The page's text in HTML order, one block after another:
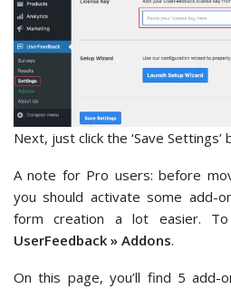
Next, just click the ‘Save
A note for Pro users: before
you should activate some add-
form creation a lot easier.
UserFeedback » Addons.
On this page, you’ll find 5 add-